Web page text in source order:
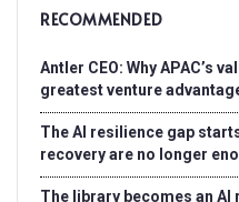
RECOMMENDED
Antler CEO: Why APAC’s
greatest venture
The AI resilience gap
recovery are no longer
The library becomes an AI